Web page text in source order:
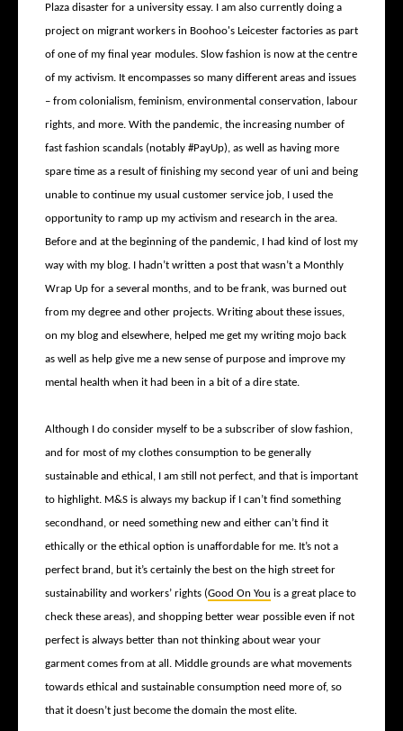
Plaza disaster for a university essay. I am also currently doing a
project on migrant workers in Boohoo's Leicester factories as part
of one of my final year modules. Slow fashion is now at the centre
of my activism. It encompasses so many different areas and issues
– from colonialism, feminism, environmental conservation, labour
rights, and more. With the pandemic, the increasing number of
fast fashion scandals (notably #PayUp), as well as having more
spare time as a result of finishing my second year of uni and being
unable to continue my usual customer service job, I used the
opportunity to ramp up my activism and research in the area.
Before and at the beginning of the pandemic, I had kind of lost my
way with my blog. I hadn’t written a post that wasn’t a Monthly
Wrap Up for a several months, and to be frank, was burned out
from my degree and other projects. Writing about these issues,
on my blog and elsewhere, helped me get my writing mojo back
as well as help give me a new sense of purpose and improve my
mental health when it had been in a bit of a dire state.
Although I do consider myself to be a subscriber of slow fashion,
and for most of my clothes consumption to be generally
sustainable and ethical, I am still not perfect, and that is important
to highlight. M&S is always my backup if I can’t find something
secondhand, or need something new and either can’t find it
ethically or the ethical option is unaffordable for me. It’s not a
perfect brand, but it’s certainly the best on the high street for
sustainability and workers’ rights (Good On You is a great place to
check these areas), and shopping better wear possible even if not
perfect is always better than not thinking about wear your
garment comes from at all. Middle grounds are what movements
towards ethical and sustainable consumption need more of, so
that it doesn’t just become the domain the most elite.